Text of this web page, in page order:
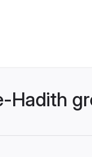
Hadith